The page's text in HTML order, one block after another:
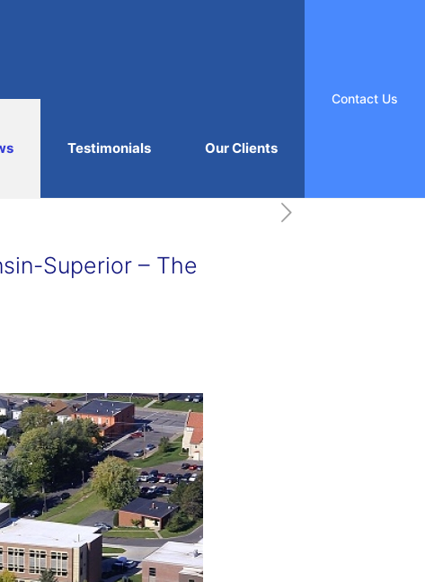
Testimonials Our Clients
Contact Us
Superior – The